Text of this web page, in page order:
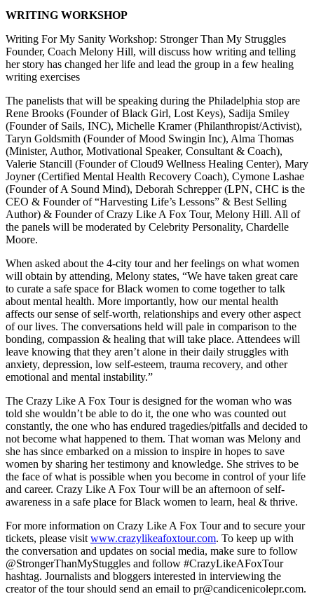
WRITING WORKSHOP
Writing For My Sanity Workshop: Stronger Than My Struggles
Founder, Coach Melony Hill, will discuss how writing and telling
her story has changed her life and lead the group in a few healing
writing exercises
The panelists that will be speaking during the Philadelphia stop are
Rene Brooks (Founder of Black Girl, Lost Keys), Sadija Smiley
(Founder of Sails, INC), Michelle Kramer (Philanthropist/Activist),
Taryn Goldsmith (Founder of Mood Swingin Inc), Alma Thomas
(Minister, Author, Motivational Speaker, Consultant & Coach),
Valerie Stancill (Founder of Cloud9 Wellness Healing Center), Mary
Joyner (Certified Mental Health Recovery Coach), Cymone Lashae
(Founder of A Sound Mind), Deborah Schrepper (LPN, CHC is the
CEO & Founder of “Harvesting Life’s Lessons” & Best Selling
Author) & Founder of Crazy Like A Fox Tour, Melony Hill. All of
the panels will be moderated by Celebrity Personality, Chardelle
Moore.
When asked about the 4-city tour and her feelings on what women
will obtain by attending, Melony states, “We have taken great care
to curate a safe space for Black women to come together to talk
about mental health. More importantly, how our mental health
affects our sense of self-worth, relationships and every other aspect
of our lives. The conversations held will pale in comparison to the
bonding, compassion & healing that will take place. Attendees will
leave knowing that they aren’t alone in their daily struggles with
anxiety, depression, low self-esteem, trauma recovery, and other
emotional and mental instability.”
The Crazy Like A Fox Tour is designed for the woman who was
told she wouldn’t be able to do it, the one who was counted out
constantly, the one who has endured tragedies/pitfalls and decided to
not become what happened to them. That woman was Melony and
she has since embarked on a mission to inspire in hopes to save
women by sharing her testimony and knowledge. She strives to be
the face of what is possible when you become in control of your life
and career. Crazy Like A Fox Tour will be an afternoon of self-
awareness in a safe place for Black women to learn, heal & thrive.
For more information on Crazy Like A Fox Tour and to secure your
tickets, please visit www.crazylikeafoxtour.com. To keep up with
the conversation and updates on social media, make sure to follow
@StrongerThanMyStuggles and follow #CrazyLikeAFoxTour
hashtag. Journalists and bloggers interested in interviewing the
creator of the tour should send an email to pr@candicenicolepr.com.